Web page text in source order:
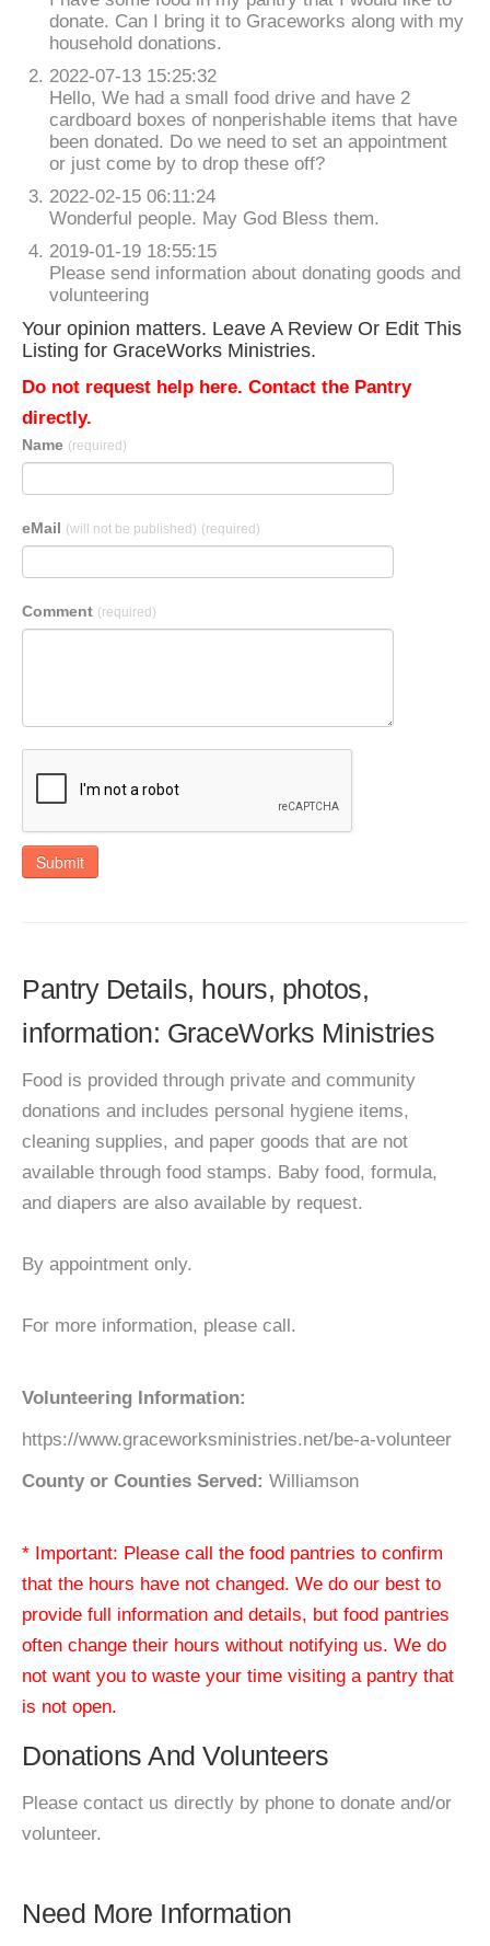
donate. Can I bring it to Graceworks along with my
household donations.
2022-07-13 15:25:32
Hello, We had a small food drive and have 2
cardboard boxes of nonperishable items that have
been donated. Do we need to set an appointment
or just come by to drop these off?
2022-02-15 06:11:24
Wonderful people. May God Bless them.
2019-01-19 18:55:15
Please send information about donating goods and
volunteering
Your opinion matters. Leave A Review Or Edit This
Listing for GraceWorks Ministries.
Do not request help here. Contact the Pantry
directly.
Name (required)
eMail (will not be published) (required)
Comment (required)
Submit
Pantry Details, hours, photos,
information: GraceWorks Ministries
Food is provided through private and community
donations and includes personal hygiene items,
cleaning supplies, and paper goods that are not
available through food stamps. Baby food, formula,
and diapers are also available by request.
By appointment only.
For more information, please call.
Volunteering Information:
https://www.graceworksministries.net/be-a-volunteer
County or Counties Served: Williamson
* Important: Please call the food pantries to confirm
that the hours have not changed. We do our best to
provide full information and details, but food pantries
often change their hours without notifying us. We do
not want you to waste your time visiting a pantry that
is not open.
Donations And Volunteers
Please contact us directly by phone to donate and/or
volunteer.
Need More Information